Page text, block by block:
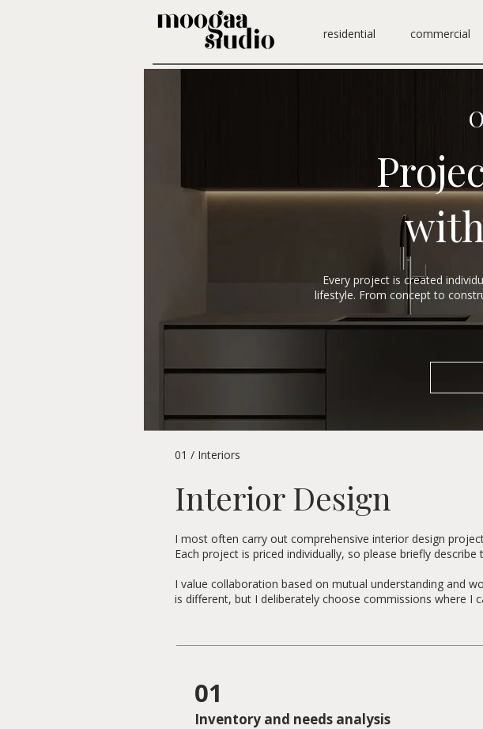
residential commercial
with
Every project is created
lifestyle. From concept to
01 / Interiors
Interior Design
I most often carry out comprehensive interior design
Each project is priced individually, so please briefly
I value collaboration based on mutual understanding and
is different, but I deliberately choose commissions where I
01
Inventory and needs analysis